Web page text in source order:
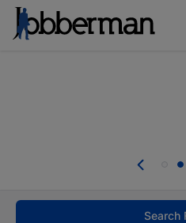
welcome
Search